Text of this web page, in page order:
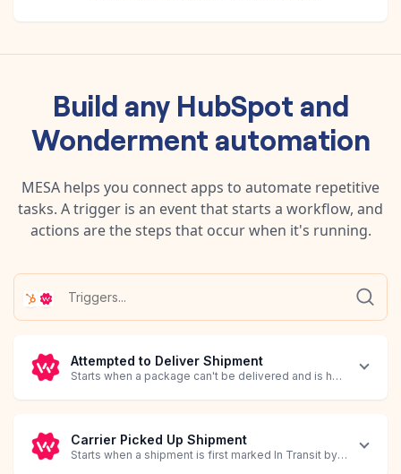
Build any HubSpot and
Wonderment automation
MESA helps you connect apps to automate repetitive
tasks. A trigger is an event that starts a workflow, and
actions are the steps that occur when it's running.
Attempted to Deliver Shipment
Starts when a package can't be delivered and is held by the
Carrier Picked Up Shipment
Starts when a shipment is first marked In Transit by the carrier.